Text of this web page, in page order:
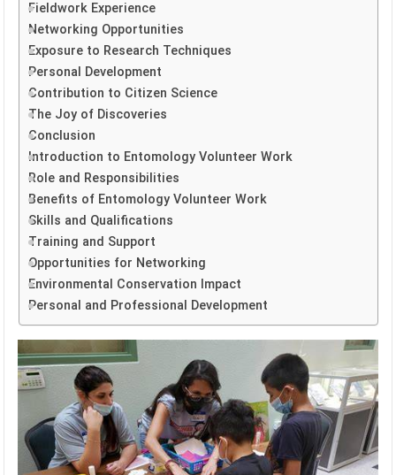
Fieldwork Experience
Networking Opportunities
Exposure to Research Techniques
Personal Development
Contribution to Citizen Science
The Joy of Discoveries
Conclusion
Introduction to Entomology Volunteer Work
Role and Responsibilities
Benefits of Entomology Volunteer Work
Skills and Qualifications
Training and Support
Opportunities for Networking
Environmental Conservation Impact
Personal and Professional Development